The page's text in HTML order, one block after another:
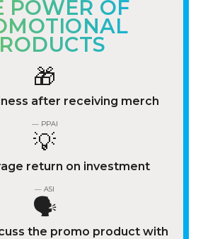
POWER OF
🎁
after receiving merch
— PPAI
💡
return on investment
— ASI
🗣️
the promo product with